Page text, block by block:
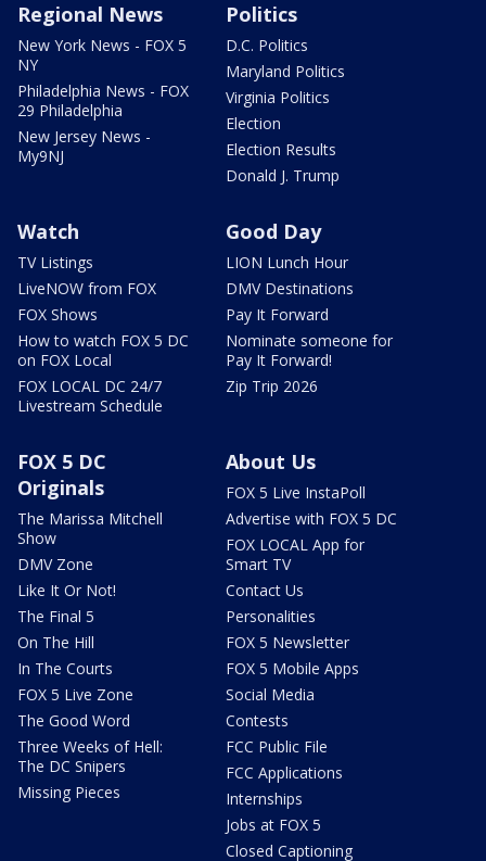
Regional News
New York News - FOX 5
NY
Philadelphia News - FOX
29 Philadelphia
New Jersey News -
My9NJ
Politics
D.C. Politics
Maryland Politics
Virginia Politics
Election
Election Results
Donald J. Trump
Watch
TV Listings
LiveNOW from FOX
FOX Shows
How to watch FOX 5 DC
on FOX Local
FOX LOCAL DC 24/7
Livestream Schedule
Good Day
LION Lunch Hour
DMV Destinations
Pay It Forward
Nominate someone for
Pay It Forward!
Zip Trip 2026
FOX 5 DC
Originals
The Marissa Mitchell
Show
DMV Zone
Like It Or Not!
The Final 5
On The Hill
In The Courts
FOX 5 Live Zone
The Good Word
Three Weeks of Hell:
The DC Snipers
Missing Pieces
About Us
FOX 5 Live InstaPoll
Advertise with FOX 5 DC
FOX LOCAL App for
Smart TV
Contact Us
Personalities
FOX 5 Newsletter
FOX 5 Mobile Apps
Social Media
Contests
FCC Public File
FCC Applications
Internships
Jobs at FOX 5
Closed Captioning